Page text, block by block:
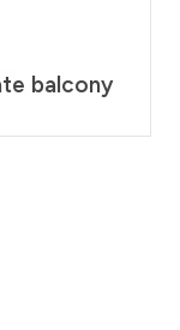
balcony